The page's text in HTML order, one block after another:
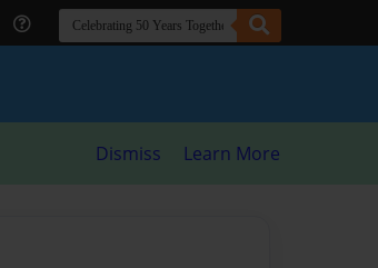
Dismiss Learn More